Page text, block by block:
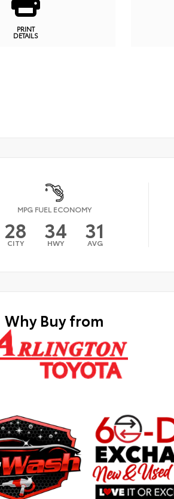
PRINT
DETAILS
MPG FUEL ECONOMY
28
CITY 34
HWY 31
AVG
Why Buy from